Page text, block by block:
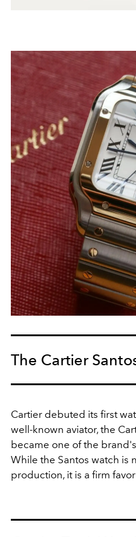
The Cartier
Cartier debuted its first
well-known aviator, the
became one of the
While the Santos watch is
production, it is a firm